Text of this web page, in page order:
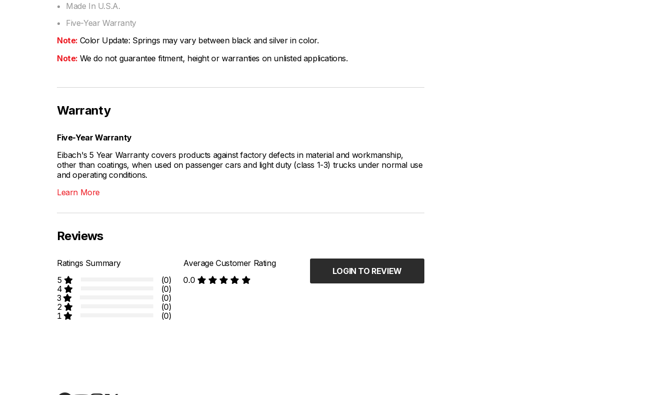
Made In U.S.A.
Five-Year Warranty
Note: Color Update: Springs may vary between black and silver in color.
Note: We do not guarantee fitment, height or warranties on unlisted applications.
Warranty
Five-Year Warranty
Eibach's 5 Year Warranty covers products against factory defects in material and workmanship,
other than coatings, when used on passenger cars and light duty (class 1-3) trucks under normal use
and operating conditions.
Learn More
Reviews
Ratings Summary
5
(0)
4
(0)
3
(0)
2
(0)
1
(0)
Average Customer Rating
0.0
LOGIN TO REVIEW